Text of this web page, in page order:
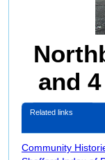
and
Related links
Community